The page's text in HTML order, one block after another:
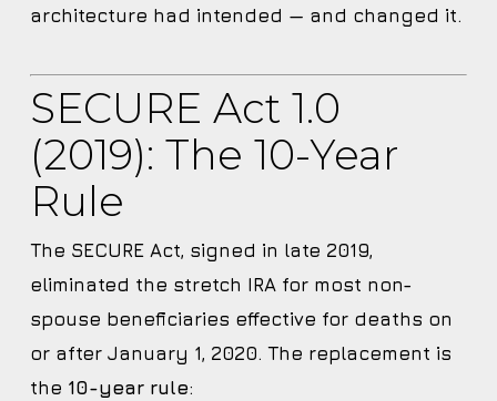
architecture had intended — and changed it.
SECURE Act 1.0
(2019): The 10-Year
Rule
The SECURE Act, signed in late 2019,
eliminated the stretch IRA for most non-
spouse beneficiaries effective for deaths on
or after January 1, 2020. The replacement is
the 10-year rule: